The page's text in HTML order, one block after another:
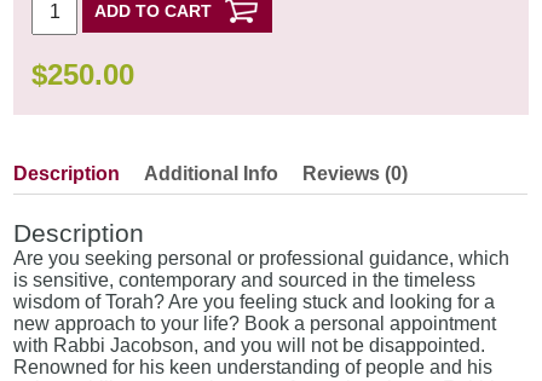
ADD TO CART
$250.00
Description Additional Info Reviews (0)
Description
Are you seeking personal or professional guidance, which
is sensitive, contemporary and sourced in the timeless
wisdom of Torah? Are you feeling stuck and looking for a
new approach to your life? Book a personal appointment
with Rabbi Jacobson, and you will not be disappointed.
Renowned for his keen understanding of people and his